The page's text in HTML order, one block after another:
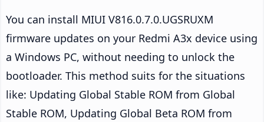
You can install MIUI V816.0.7.0.UGSRUXM
firmware updates on your Redmi A3x device using
a Windows PC, without needing to unlock the
bootloader. This method suits for the situations
like: Updating Global Stable ROM from Global
Stable ROM, Updating Global Beta ROM from